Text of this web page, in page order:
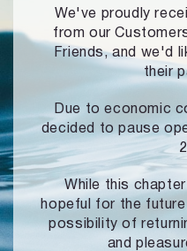
We've proudly
from our
Friends, and we'd
their
Due to economic
decided to pause
While this
hopeful for the
possibility of
and